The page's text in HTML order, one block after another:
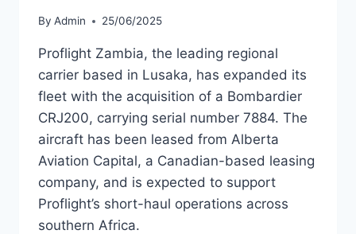
By Admin 25/06/2025
Proflight Zambia, the leading regional
carrier based in Lusaka, has expanded its
fleet with the acquisition of a Bombardier
CRJ200, carrying serial number 7884. The
aircraft has been leased from Alberta
Aviation Capital, a Canadian-based leasing
company, and is expected to support
Proflight’s short-haul operations across
southern Africa.